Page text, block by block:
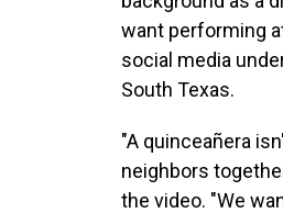
want performing
social media
South Texas.
"A quinceañera
neighbors
the video. "We